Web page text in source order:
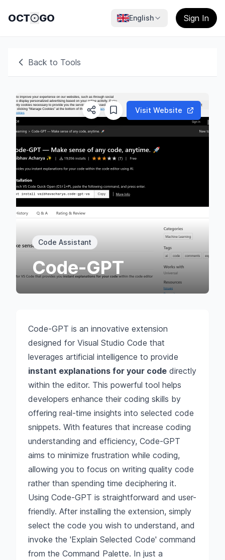
OCT GO English Sign In
Back to Tools
Visit Website
Code Assistant
Code-GPT
Code-GPT is an innovative extension
designed for Visual Studio Code that
leverages artificial intelligence to provide
instant explanations for your code directly
within the editor. This powerful tool helps
developers enhance their coding skills by
offering real-time insights into selected code
snippets. With features that increase coding
understanding and efficiency, Code-GPT
aims to minimize frustration while coding,
allowing you to focus on writing quality code
rather than spending time deciphering it.
Using Code-GPT is straightforward and user-
friendly. After installing the extension, simply
select the code you wish to understand, and
invoke the 'Explain Selected Code' command
from the Command Palette. In just a